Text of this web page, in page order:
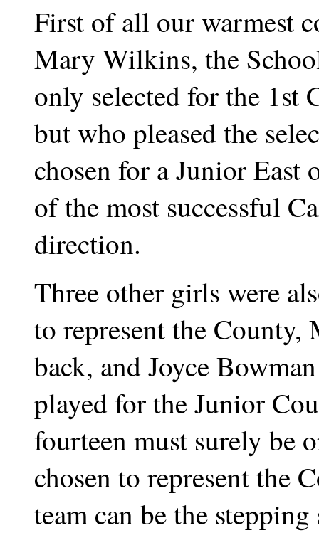
First of all our warmest
Mary Wilkins, the
only selected for the 1st
but who pleased the
chosen for a Junior East
of the most successful
direction.
Three other girls were
to represent the
back, and Joyce
played for the Junior
fourteen must surely be
chosen to represent the
team can be the